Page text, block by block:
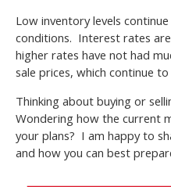
Low inventory levels
conditions. Interest rates
higher rates have not had
sale prices, which continue to
Thinking about buying or
Wondering how the current
your plans? I am happy to
and how you can best